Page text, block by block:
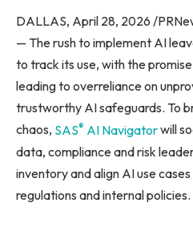
DALLAS, April 28, 2026 /
— The rush to implement AI
to track its use, with the
leading to overreliance on
trustworthy AI safeguards. To
chaos, SAS® AI Navigatorwill
data, compliance and risk
inventory and align AI use
regulations and internal policies.